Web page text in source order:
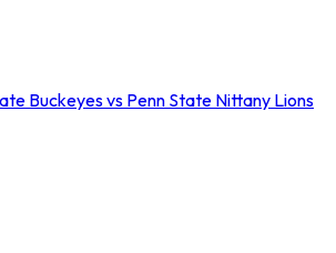
Buckeyes vs Penn State Nittany Lions